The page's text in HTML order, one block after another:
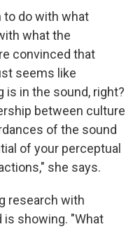
to do with what
what the
convinced that
seems like
is in the sound, right?
between culture
of the sound
of your perceptual
she says.
research with
is showing. "What